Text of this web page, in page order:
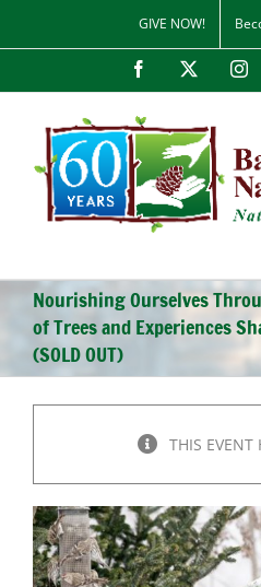
content
GIVE NOW!
Facebook
Nourishing Ourselves
of Trees and Experiences
(SOLD OUT)
THIS EVENT